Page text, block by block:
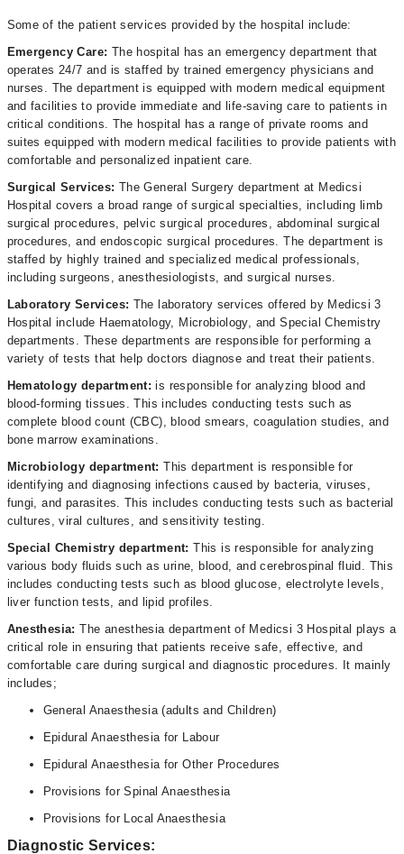
Some of the patient services provided by the hospital include:
Emergency Care: The hospital has an emergency department that
operates 24/7 and is staffed by trained emergency physicians and
nurses. The department is equipped with modern medical equipment
and facilities to provide immediate and life-saving care to patients in
critical conditions. The hospital has a range of private rooms and
suites equipped with modern medical facilities to provide patients with
comfortable and personalized inpatient care.
Surgical Services: The General Surgery department at Medicsi
Hospital covers a broad range of surgical specialties, including limb
surgical procedures, pelvic surgical procedures, abdominal surgical
procedures, and endoscopic surgical procedures. The department is
staffed by highly trained and specialized medical professionals,
including surgeons, anesthesiologists, and surgical nurses.
Laboratory Services: The laboratory services offered by Medicsi 3
Hospital include Haematology, Microbiology, and Special Chemistry
departments. These departments are responsible for performing a
variety of tests that help doctors diagnose and treat their patients.
Hematology department: is responsible for analyzing blood and
blood-forming tissues. This includes conducting tests such as
complete blood count (CBC), blood smears, coagulation studies, and
bone marrow examinations.
Microbiology department: This department is responsible for
identifying and diagnosing infections caused by bacteria, viruses,
fungi, and parasites. This includes conducting tests such as bacterial
cultures, viral cultures, and sensitivity testing.
Special Chemistry department: This is responsible for analyzing
various body fluids such as urine, blood, and cerebrospinal fluid. This
includes conducting tests such as blood glucose, electrolyte levels,
liver function tests, and lipid profiles.
Anesthesia: The anesthesia department of Medicsi 3 Hospital plays a
critical role in ensuring that patients receive safe, effective, and
comfortable care during surgical and diagnostic procedures. It mainly
includes;
General Anaesthesia (adults and Children)
Epidural Anaesthesia for Labour
Epidural Anaesthesia for Other Procedures
Provisions for Spinal Anaesthesia
Provisions for Local Anaesthesia
Diagnostic Services: